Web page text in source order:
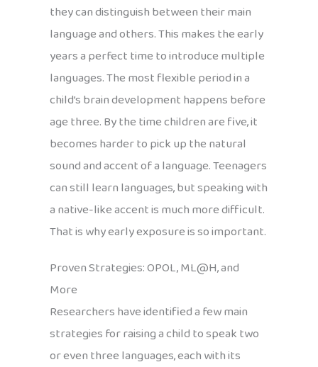
they can distinguish between their main
language and others. This makes the early
years a perfect time to introduce multiple
languages. The most flexible period in a
child’s brain development happens before
age three. By the time children are five, it
becomes harder to pick up the natural
sound and accent of a language. Teenagers
can still learn languages, but speaking with
a native-like accent is much more difficult.
That is why early exposure is so important.
Proven Strategies: OPOL, ML@H, and
More
Researchers have identified a few main
strategies for raising a child to speak two
or even three languages, each with its